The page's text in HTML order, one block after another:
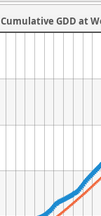
Cumulative GDD at